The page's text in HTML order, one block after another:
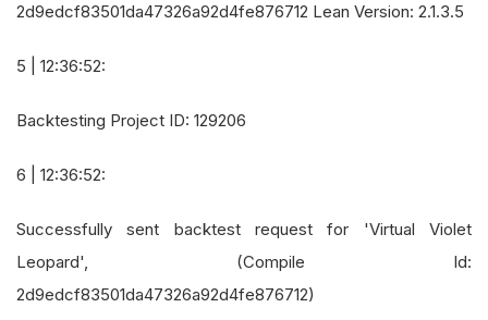
2d9edcf83501da47326a92d4fe876712 Lean Version: 2.1.3.5
5 | 12:36:52:
Backtesting Project ID: 129206
6 | 12:36:52:
Successfully sent backtest request for 'Virtual Violet
Leopard', (Compile Id:
2d9edcf83501da47326a92d4fe876712)